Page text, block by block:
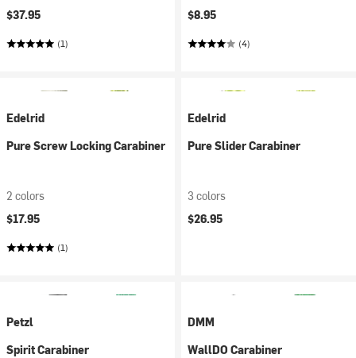
$37.95
(1)
$8.95
(4)
Edelrid
Pure Screw Locking Carabiner
2 colors
$17.95
(1)
Edelrid
Pure Slider Carabiner
3 colors
$26.95
Petzl
Spirit Carabiner
DMM
WallDO Carabiner